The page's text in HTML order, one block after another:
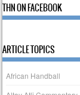
THN ON FACEBOOK
ARTICLE TOPICS
African Handball